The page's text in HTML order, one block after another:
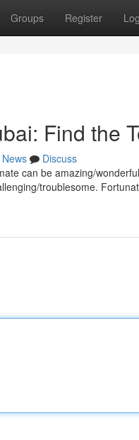
Groups Register
Find the
News
Discuss
can be amazing/
troublesome.